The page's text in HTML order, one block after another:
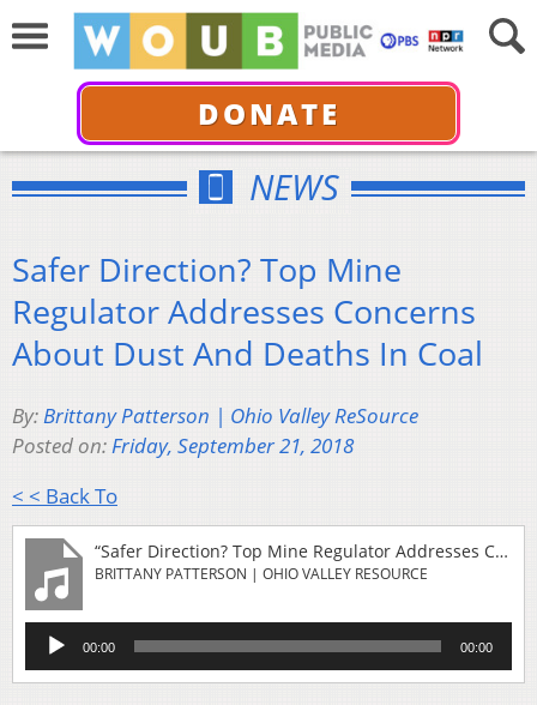
DONATE
NEWS
Safer Direction? Top Mine
Regulator Addresses Concerns
About Dust And Deaths In Coal
By:Brittany Patterson | Ohio Valley ReSource
Posted on:Friday, September 21, 2018
< < Back To
“Safer Direction? Top Mine Regulator Addresses Concerns About Dust And Deaths In Coal”
BRITTANY PATTERSON | OHIO VALLEY RESOURCE
Audio
Player
00:00 00:00